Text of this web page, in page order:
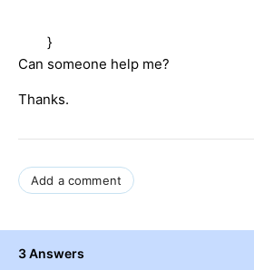
}
Can someone help me?
Thanks.
Add a comment
3 Answers